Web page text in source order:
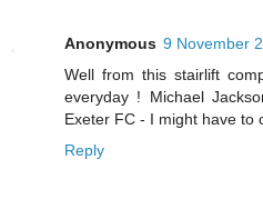
Anonymous 9 November
Well from this stairlift
everyday ! Michael
Exeter FC - I might have to
Reply